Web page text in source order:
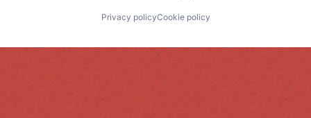
Privacy policyCookie policy